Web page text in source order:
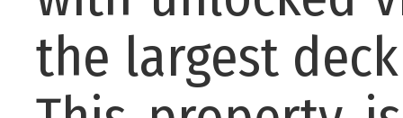
the largest